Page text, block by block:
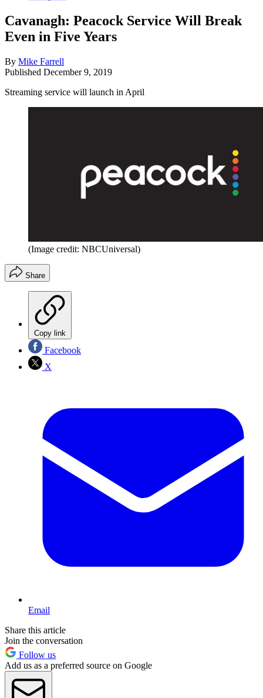
Cavanagh: Peacock Service Will Break
Even in Five Years
By Mike Farrell
Published December 9, 2019
Streaming service will launch in April
(Image credit: NBCUniversal)
Share
Copy link
Facebook
X
Email
Share this article
Join the conversation
Follow us
Add us as a preferred source on Google